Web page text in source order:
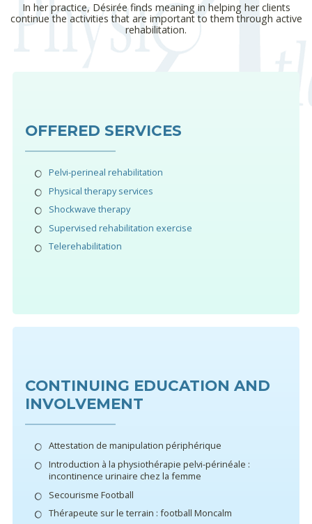
In her practice, Désirée finds meaning in helping her clients
continue the activities that are important to them through active
rehabilitation.
OFFERED SERVICES
Pelvi-perineal rehabilitation
Physical therapy services
Shockwave therapy
Supervised rehabilitation exercise
Telerehabilitation
CONTINUING EDUCATION AND
INVOLVEMENT
Attestation de manipulation périphérique
Introduction à la physiothérapie pelvi-périnéale :
incontinence urinaire chez la femme
Secourisme Football
Thérapeute sur le terrain : football Moncalm